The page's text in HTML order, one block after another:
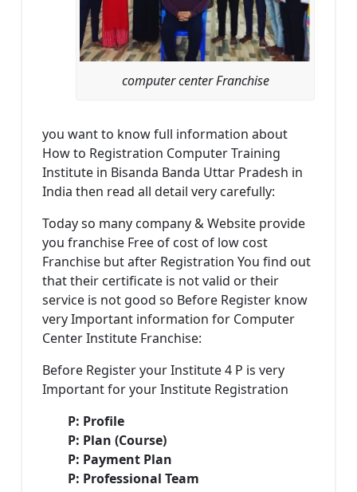
computer center Franchise
you want to know full information about
How to Registration Computer Training
Institute in Bisanda Banda Uttar Pradesh in
India then read all detail very carefully:
Today so many company & Website provide
you franchise Free of cost of low cost
Franchise but after Registration You find out
that their certificate is not valid or their
service is not good so Before Register know
very Important information for Computer
Center Institute Franchise:
Before Register your Institute 4 P is very
Important for your Institute Registration
P: Profile
P: Plan (Course)
P: Payment Plan
P: Professional Team